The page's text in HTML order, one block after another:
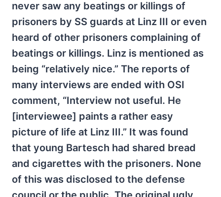
never saw any beatings or killings of
prisoners by SS guards at Linz III or even
heard of other prisoners complaining of
beatings or killings. Linz is mentioned as
being “relatively nice.” The reports of
many interviews are ended with OSI
comment, “Interview not useful. He
[interviewee] paints a rather easy
picture of life at Linz III.” It was found
that young Bartesch had shared bread
and cigarettes with the prisoners. None
of this was disclosed to the defense